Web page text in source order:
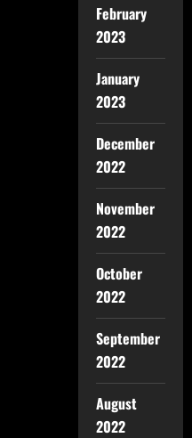
February
2023
January
2023
December
2022
November
2022
October
2022
September
2022
August
2022